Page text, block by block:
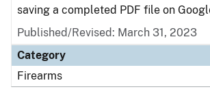
saving a completed PDF file on
Published/Revised: March 31, 2023
Category
Firearms